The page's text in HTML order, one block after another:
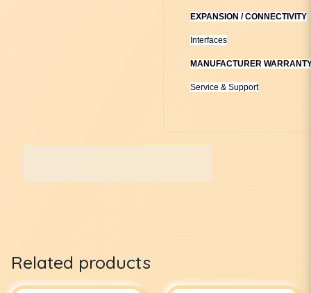
EXPANSION / CONNECTIVITY
Interfaces
MANUFACTURER
Service & Support
Related products